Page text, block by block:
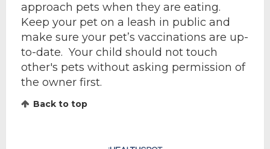
approach pets when they are eating.
Keep your pet on a leash in public and
make sure your pet’s vaccinations are up-
to-date. Your child should not touch
other's pets without asking permission of
the owner first.
Back to top